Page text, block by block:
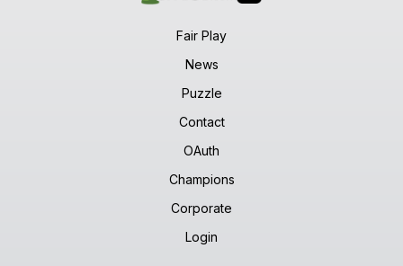
Fair Play
News
Puzzle
Contact
OAuth
Champions
Corporate
Login